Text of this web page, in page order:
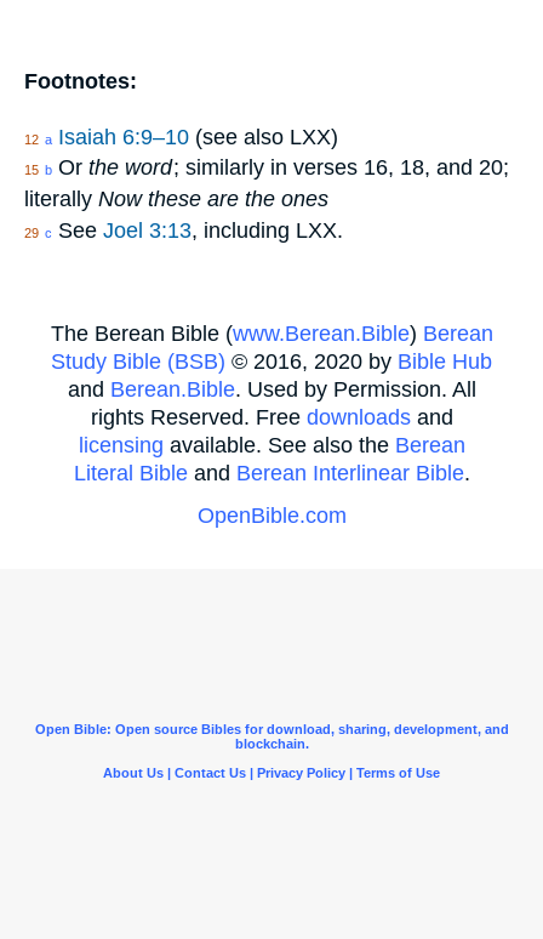
Footnotes:
12 a Isaiah 6:9–10 (see also LXX)
15 b Or the word; similarly in verses 16, 18, and 20;
literally Now these are the ones
29 c See Joel 3:13, including LXX.
The Berean Bible (www.Berean.Bible) Berean
Study Bible (BSB) © 2016, 2020 by Bible Hub
and Berean.Bible. Used by Permission. All
rights Reserved. Free downloadsand
licensing available. See also the Berean
Literal Bibleand Berean Interlinear Bible.
OpenBible.com